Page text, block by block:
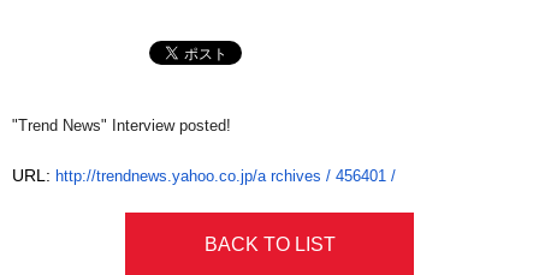
"Trend News" Interview posted!
URL: http://trendnews.yahoo.co.jp/a rchives / 456401 /
BACK TO LIST